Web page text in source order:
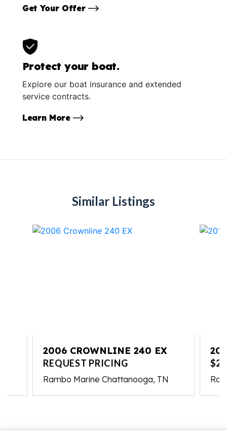
Get Your Offer
Protect your boat.
Explore our boat insurance and extended
service contracts.
Learn More
Similar Listings
2006 CROWNLINE 240 EX
REQUEST PRICING
Rambo Marine Chattanooga, TN